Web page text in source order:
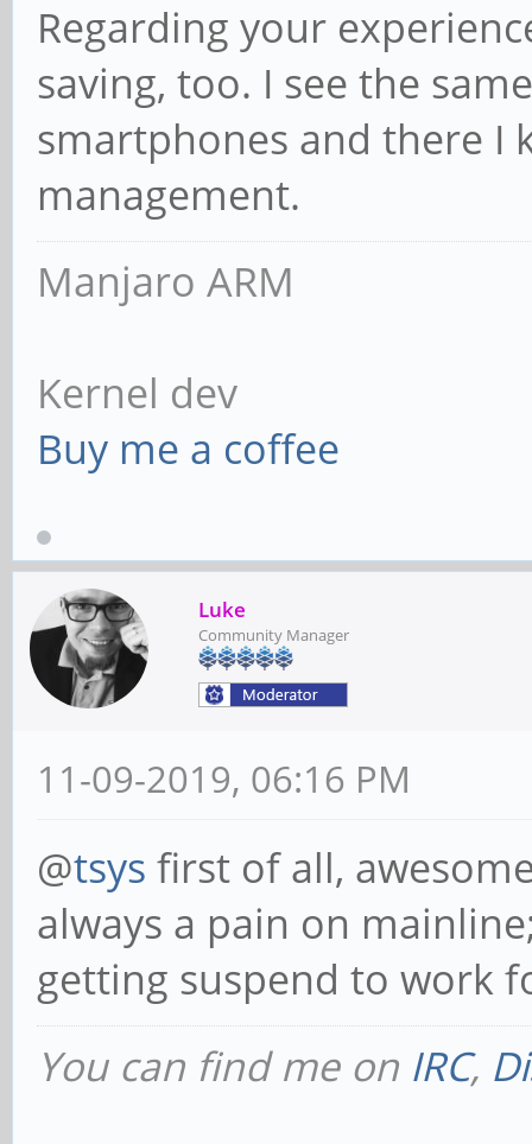
Regarding your
saving, too. I see the
smartphones and there I
management.
Manjaro ARM
Kernel dev
Buy me a coffee
Luke
Community Manager
11-09-2019, 06:16 PM
@tsys first of all,
always a pain on
getting suspend to work
You can find me on IRC,